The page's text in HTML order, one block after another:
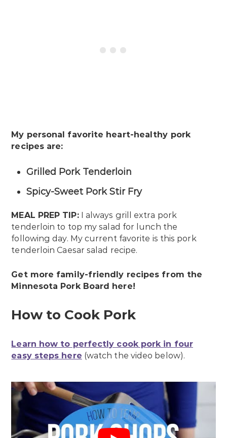
My personal favorite heart-healthy pork
recipes are:
Grilled Pork Tenderloin
Spicy-Sweet Pork Stir Fry
MEAL PREP TIP:I always grill extra pork
tenderloin to top my salad for lunch the
following day. My current favorite is this pork
tenderloin Caesar salad recipe.
Get more family-friendly recipes from the
Minnesota Pork Board here!
How to Cook Pork
Learn how to perfectly cook pork in four
easy steps here (watch the video below).